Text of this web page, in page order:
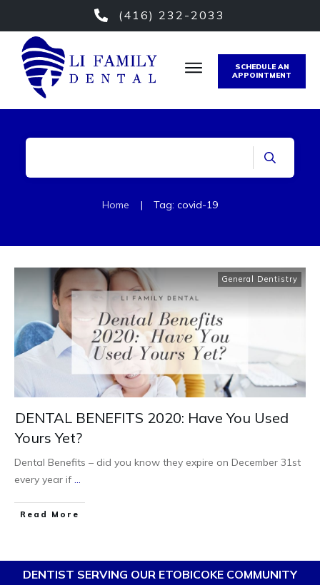
(416) 232-2033
SCHEDULE AN
APPOINTMENT
Home | Tag: covid-19
General Dentistry
DENTAL BENEFITS 2020: Have You Used
Yours Yet?
Dental Benefits – did you know they expire on December 31st
every year if...
Read More
DENTIST SERVING OUR ETOBICOKE COMMUNITY